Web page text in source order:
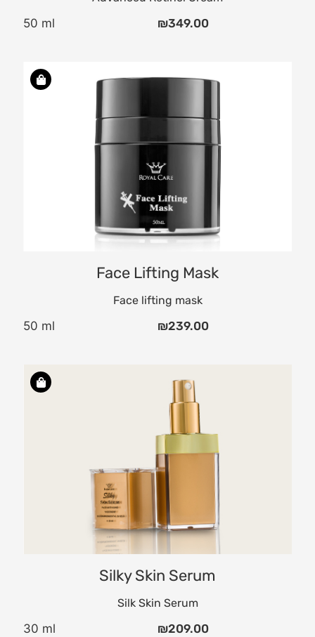
50 ml ₪349.00
Face Lifting Mask
Face lifting mask
50 ml ₪239.00
Silky Skin Serum
Silk Skin Serum
30 ml ₪209.00